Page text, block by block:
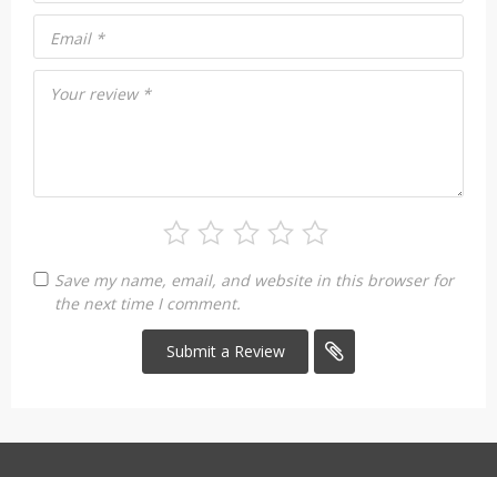
Your review *
Email *
Save my name, email, and website in this browser for
the next time I comment.